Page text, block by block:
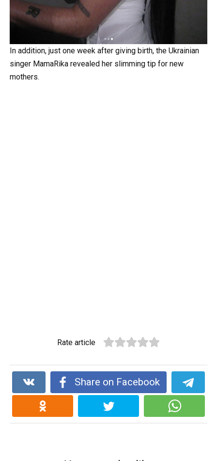
In addition, just one week after giving birth, the Ukrainian
singer MamaRika revealed her slimming tip for new
mothers.
Rate article
Share on Facebook